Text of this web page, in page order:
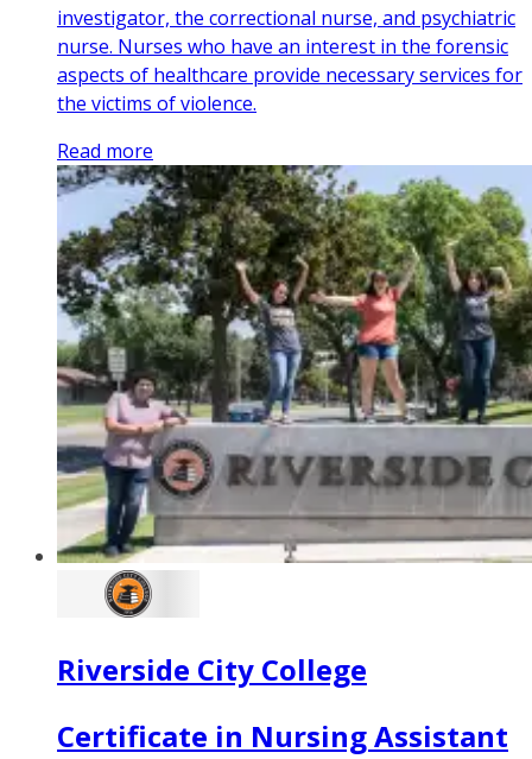
investigator, the correctional nurse, and psychiatric
nurse. Nurses who have an interest in the forensic
aspects of healthcare provide necessary services for
the victims of violence.
Read more
Riverside City College
Certificate in Nursing Assistant